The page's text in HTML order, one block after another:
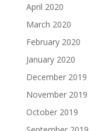
April 2020
March 2020
February 2020
January 2020
December 2019
November 2019
October 2019